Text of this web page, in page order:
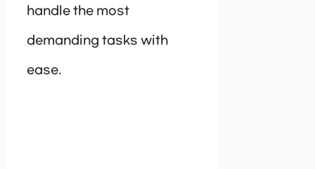
handle the most
demanding tasks with
ease.